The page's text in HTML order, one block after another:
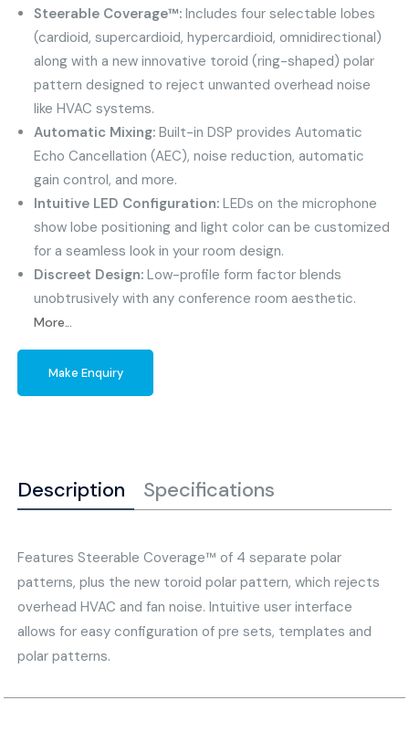
Steerable Coverage™: Includes four selectable lobes
(cardioid, supercardioid, hypercardioid, omnidirectional)
along with a new innovative toroid (ring-shaped) polar
pattern designed to reject unwanted overhead noise
like HVAC systems.
Automatic Mixing: Built-in DSP provides Automatic
Echo Cancellation (AEC), noise reduction, automatic
gain control, and more.
Intuitive LED Configuration: LEDs on the microphone
show lobe positioning and light color can be customized
for a seamless look in your room design.
Discreet Design: Low-profile form factor blends
unobtrusively with any conference room aesthetic.
More...
Make Enquiry
Description Specifications
Features Steerable Coverage™ of 4 separate polar
patterns, plus the new toroid polar pattern, which rejects
overhead HVAC and fan noise. Intuitive user interface
allows for easy configuration of pre sets, templates and
polar patterns.